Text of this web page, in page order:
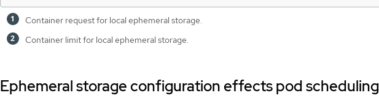
Container request for local ephemeral storage.
Container limit for local ephemeral storage.
Ephemeral storage configuration effects pod scheduling